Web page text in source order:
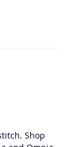
Shop